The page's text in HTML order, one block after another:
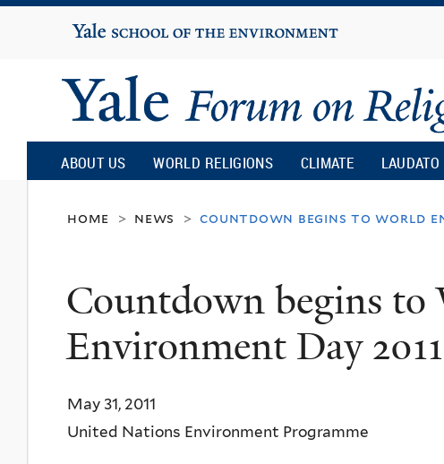
Yale
University
Yale
Forum
on
Religion
and
Ecology
ABOUT US WORLD RELIGIONS CLIMATE LAUDATO
home > news > countdown begins to world
Countdown begins to
Environment Day 2011
May 31, 2011
United Nations Environment Programme